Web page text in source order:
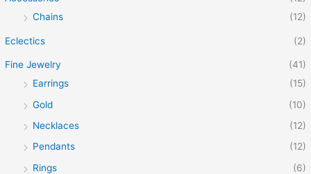
Chains
(12)
Eclectics (2)
Fine Jewelry
(41)
Earrings
(15)
Gold
(10)
Necklaces
(12)
Pendants
(12)
Rings
(6)